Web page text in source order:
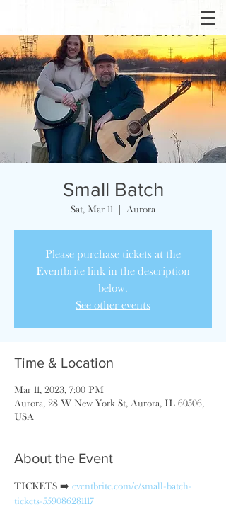
Small Batch
Sat, Mar 11
  |
Aurora
Please purchase tickets at the
Eventbrite link in the description
below.
See other events
Time & Location
Mar 11, 2023, 7:00 PM
Aurora, 28 W New York St, Aurora, IL 60506,
USA
About the Event
TICKETS ➡️ eventbrite.com/e/small-batch-
tickets-559086281117